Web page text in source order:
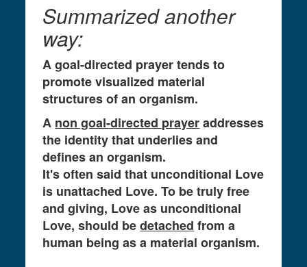
Summarized another
way:
A goal-directed prayer tends to
promote visualized material
structures of an organism.
A non goal-directed prayeraddresses
the identity that underlies and
defines an organism.
It's often said that unconditional Love
is unattached Love. To be truly free
and giving, Love as unconditional
Love, should bedetached from a
human being as a material organism.